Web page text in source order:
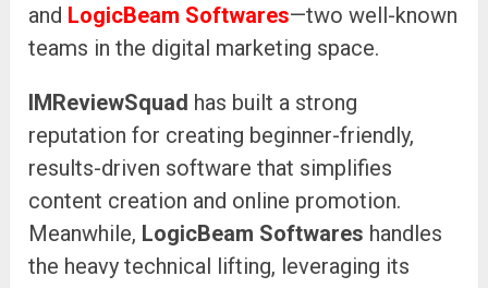
and LogicBeam Softwares—two well-known
teams in the digital marketing space.
IMReviewSquad has built a strong
reputation for creating beginner-friendly,
results-driven software that simplifies
content creation and online promotion.
Meanwhile, LogicBeam Softwares handles
the heavy technical lifting, leveraging its